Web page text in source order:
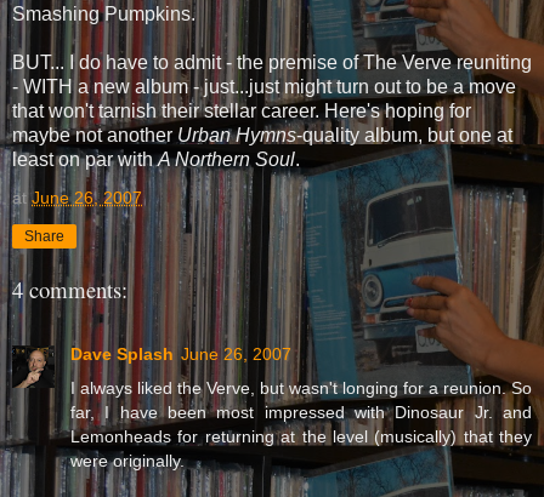
Smashing Pumpkins.
BUT... I do have to admit - the premise of The Verve reuniting
- WITH a new album - just...just might turn out to be a move
that won't tarnish their stellar career. Here's hoping for
maybe not another Urban Hymns-quality album, but one at
least on par withA Northern Soul.
atJune 26, 2007
Share
4 comments:
Dave Splash June 26, 2007
I always liked the Verve, but wasn't longing for a reunion. So
far, I have been most impressed with Dinosaur Jr. and
Lemonheads for returning at the level (musically) that they
were originally.